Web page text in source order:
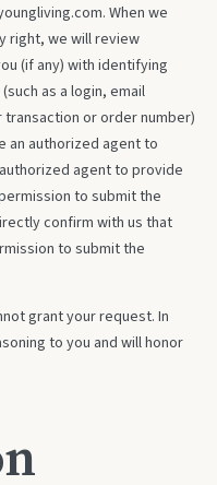
When we
right, we will review
(if any) with identifying
as a login, email
or order number)
an authorized agent to
agent to provide
to submit the
confirm with us that
to submit the
grant your request. In
to you and will honor